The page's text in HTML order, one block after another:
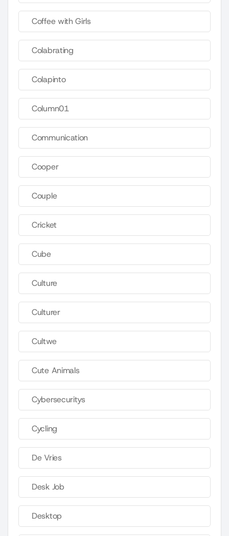
Coffee with Girls
Colabrating
Colapinto
Column01
Communication
Cooper
Couple
Cricket
Cube
Culture
Culturer
Cultwe
Cute Animals
Cybersecuritys
Cycling
De Vries
Desk Job
Desktop